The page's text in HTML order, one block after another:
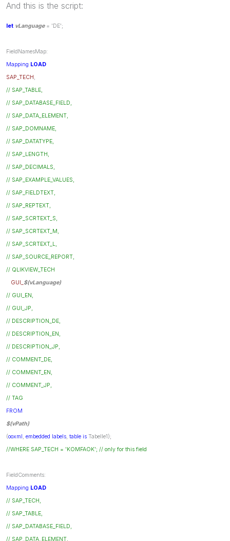
And this is the script:
let vLanguage= 'DE';
FieldNamesMap:
Mapping LOAD
SAP_TECH,
// SAP_TABLE,
// SAP_DATABASE_FIELD,
// SAP_DATA_ELEMENT,
// SAP_DOMNAME,
// SAP_DATATYPE,
// SAP_LENGTH,
// SAP_DECIMALS,
// SAP_EXAMPLE_VALUES,
// SAP_FIELDTEXT,
// SAP_REPTEXT,
// SAP_SCRTEXT_S,
// SAP_SCRTEXT_M,
// SAP_SCRTEXT_L,
// SAP_SOURCE_REPORT,
// QLIKVIEW_TECH
GUI_ $(vLanguage)
// GUI_EN,
// GUI_JP,
// DESCRIPTION_DE,
// DESCRIPTION_EN,
// DESCRIPTION_JP,
// COMMENT_DE,
// COMMENT_EN,
// COMMENT_JP,
// TAG
FROM
$(vPath)
(ooxml , embedded labels, table is Tabelle1);
//WHERE SAP_TECH = 'KOMFAOK'; // only for this field
FieldComments:
Mapping LOAD
// SAP_TECH,
// SAP_TABLE,
// SAP_DATABASE_FIELD,
// SAP_DATA_ELEMENT,